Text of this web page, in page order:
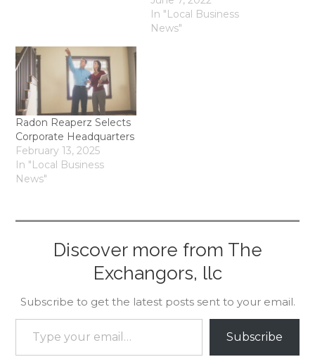
In "Local Business
News"
Radon Reaperz Selects
Corporate Headquarters
February 13, 2025
In "Local Business
News"
Discover more from The
Exchangors, llc
Subscribe to get the latest posts sent to your email.
Type your email…
Subscribe